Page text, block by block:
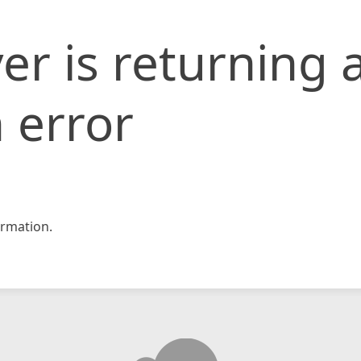
is returning
error